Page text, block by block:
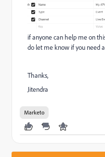
if anyone can help me on
do let me know if you need
Thanks,
Jitendra
Marketo